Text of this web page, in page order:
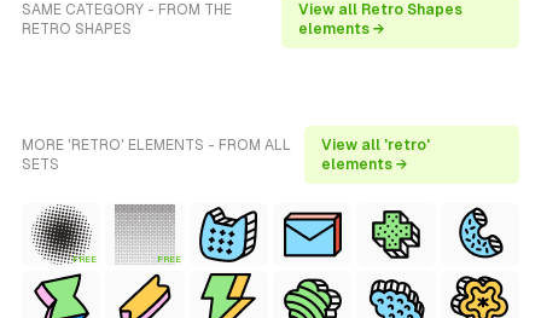
SAME CATEGORY - FROM THE
RETRO SHAPES
View all Retro Shapes
elements →
MORE 'RETRO' ELEMENTS - FROM ALL
SETS
View all 'retro'
elements →
FREE FREE